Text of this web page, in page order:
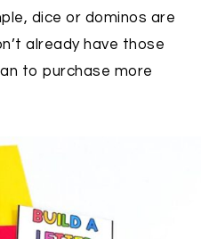
dice or dominos are
already have those
to purchase more